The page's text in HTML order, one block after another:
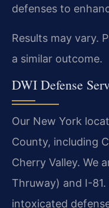
defenses to
Results may vary.
a similar outcome.
DWI Defense
Our New York
County, including
Cherry Valley. We
Thruway) and I-
intoxicated